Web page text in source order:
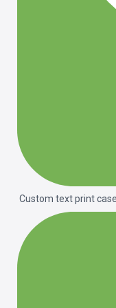
Custom text print